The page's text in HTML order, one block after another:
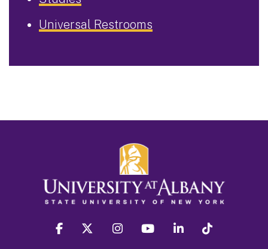
Universal Restrooms
facebook twitter instagram youtube linkedin